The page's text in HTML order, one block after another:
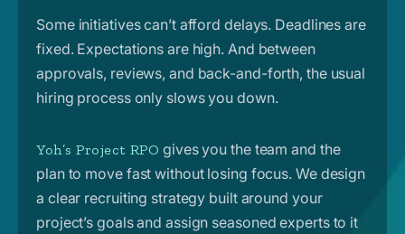
Some initiatives can’t afford delays. Deadlines are
fixed. Expectations are high. And between
approvals, reviews, and back-and-forth, the usual
hiring process only slows you down.
Yoh’s Project RPO gives you the team and the
plan to move fast without losing focus. We design
a clear recruiting strategy built around your
project’s goals and assign seasoned experts to it